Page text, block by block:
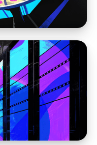
is not delicious